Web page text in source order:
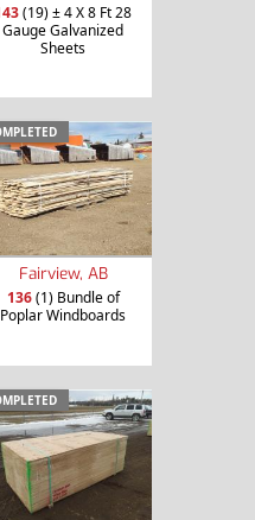
(19) ± 4 X 8 Ft 28
Gauge Galvanized
Sheets
Fairview, AB
136(1) Bundle of
Poplar Windboards